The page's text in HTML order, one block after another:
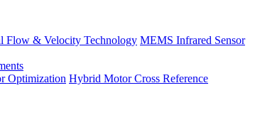
Flow & Velocity Technology MEMS Infrared Sensor
Optimization Hybrid Motor Cross Reference